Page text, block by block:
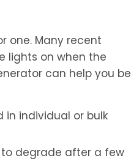
one. Many recent
lights on when the
can help you be
in individual or bulk
to degrade after a few